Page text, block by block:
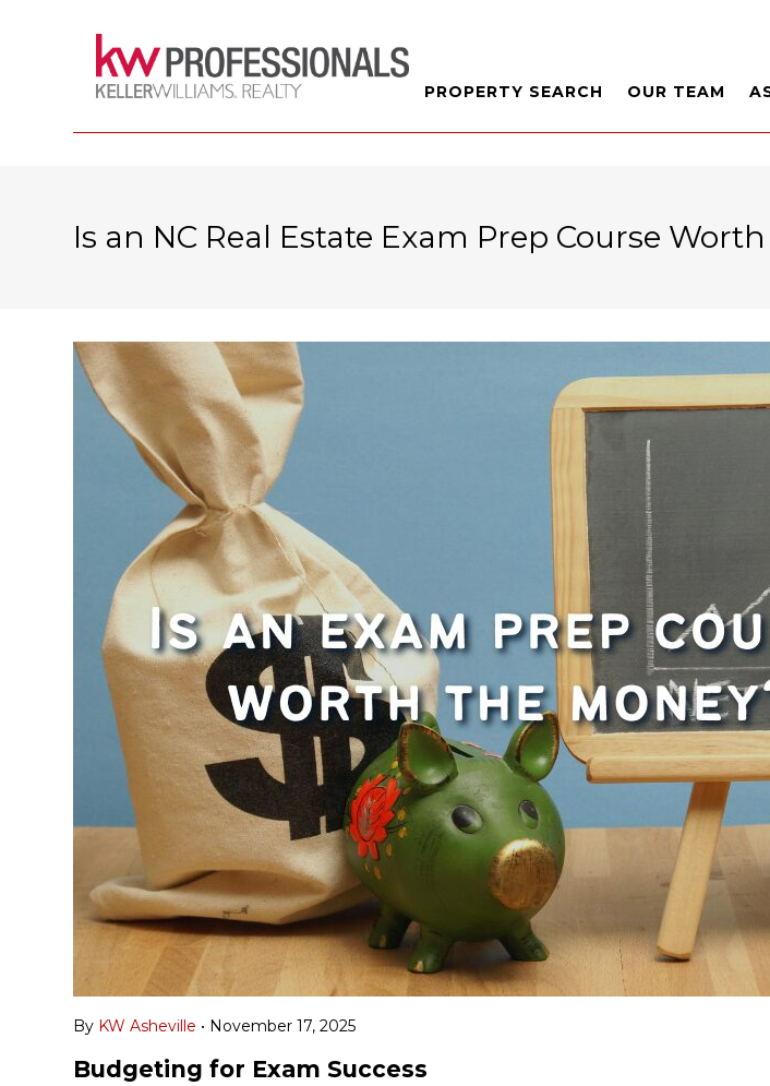
PROPERTY SEARCH OUR TEAM
Is an NC Real Estate Exam Prep Course
By KW Asheville • November 17, 2025
Budgeting for Exam Success